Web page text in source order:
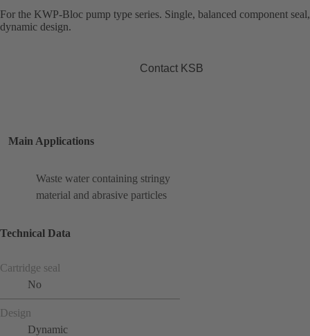
For the KWP-Bloc pump type series. Single, balanced component seal,
dynamic design.
Contact KSB
Main Applications
Waste water containing stringy
material and abrasive particles
Technical Data
Cartridge seal
No
Design
Dynamic